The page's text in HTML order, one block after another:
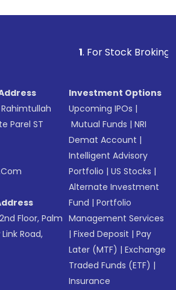
. For Stock Broking,
Parel ST
Floor, Palm
Road,
Investment Options
Upcoming IPOs |
Mutual Funds |NRI
Demat Account |
Intelligent Advisory
Portfolio |US Stocks |
Alternate Investment
Fund |Portfolio
Management Services
|Fixed Deposit |Pay
Later (MTF) |Exchange
Traded Funds (ETF) |
Insurance